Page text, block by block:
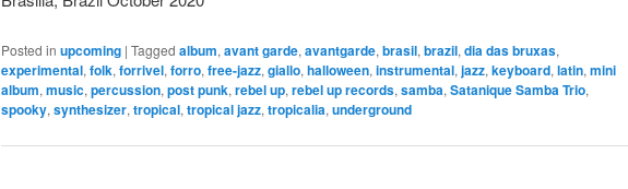
Posted in upcoming | Tagged album, avant garde, avantgarde, brasil, brazil, dia das bruxas,
experimental, folk, forrivel, forro, free-jazz, giallo, halloween, instrumental, jazz, keyboard, latin, mini
album, music, percussion, post punk, rebel up, rebel up records, samba, Satanique Samba Trio,
spooky, synthesizer, tropical, tropical jazz, tropicalia, underground